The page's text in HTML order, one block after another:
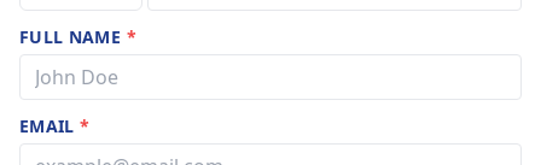
FULL NAME *
EMAIL*